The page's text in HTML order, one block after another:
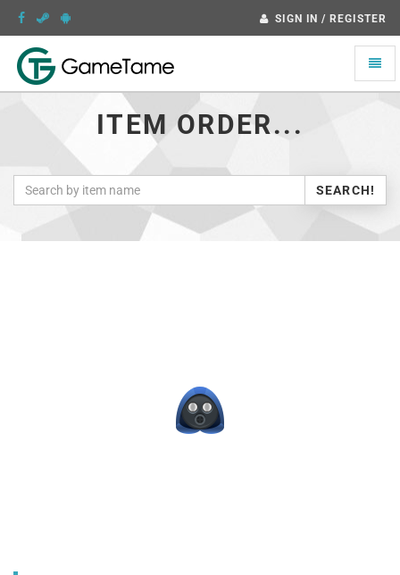
SIGN IN / REGISTER
Toggle
ITEM ORDER...
SEARCH!